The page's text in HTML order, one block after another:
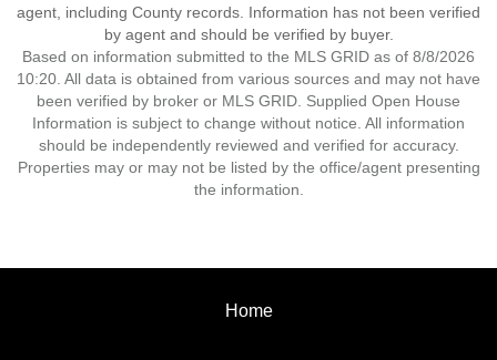
agent, including County records. Information has not been verified
by agent and should be verified by buyer.
Based on information submitted to the MLS GRID as of 8/8/2026
10:20. All data is obtained from various sources and may not have
been verified by broker or MLS GRID. Supplied Open House
Information is subject to change without notice. All information
should be independently reviewed and verified for accuracy.
Properties may or may not be listed by the office/agent presenting
the information.
Home